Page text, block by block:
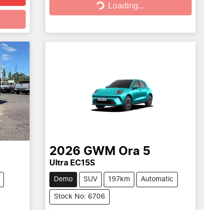
Loading... Loading...
2026 GWM Ora 5
Ultra EC15S
Demo SUV 197km Automatic
Stock No: 6706